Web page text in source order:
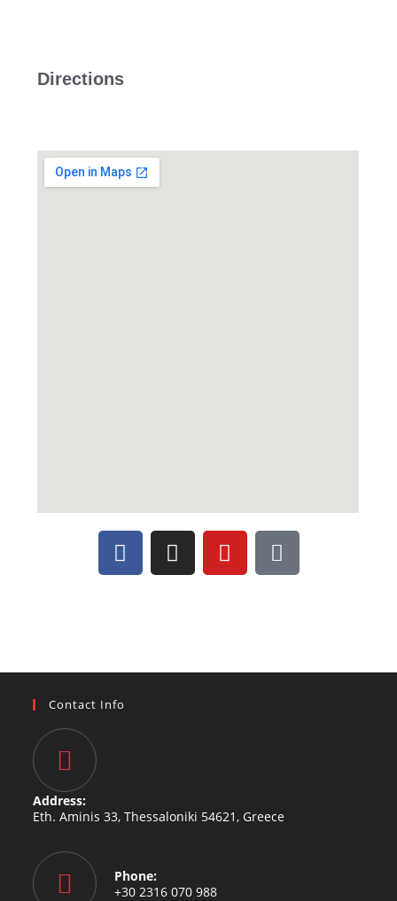
Directions
Contact Info
Address:
Eth. Aminis 33, Thessaloniki 54621, Greece
Phone:
+30 2316 070 988